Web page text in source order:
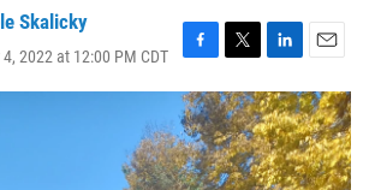
Skalicky
2022 at 12:00 PM CDT
F
a
c
e
b
o
T
w
i
t
t
e
L
i
n
k
e
d
E
m
a
i
l